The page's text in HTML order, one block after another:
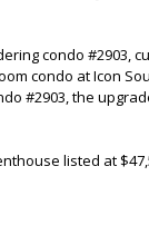
condo #2903,
condo at Icon
#2903, the
listed at